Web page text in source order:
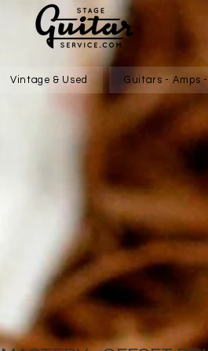
Vintage & Used Guitars - Amps